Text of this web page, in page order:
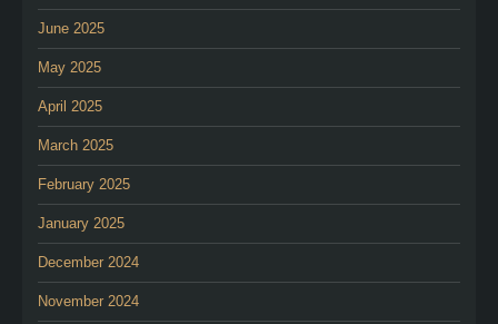
June 2025
May 2025
April 2025
March 2025
February 2025
January 2025
December 2024
November 2024